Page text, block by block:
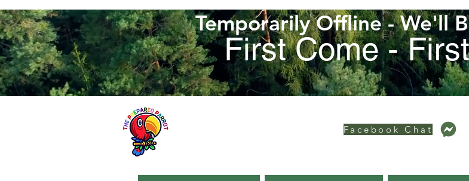
First Come -
Temporarily Offline - We'll
Facebook Chat